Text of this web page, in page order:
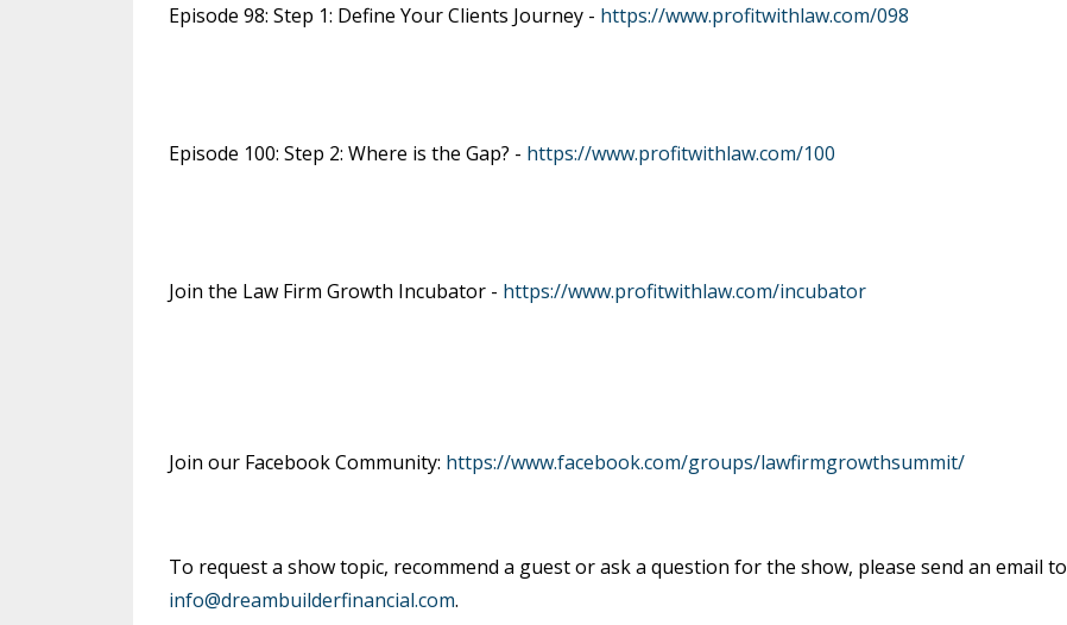
Episode 98: Step 1: Define Your Clients Journey - https://www.profitwithlaw.com/098
Episode 100: Step 2: Where is the Gap? - https://www.profitwithlaw.com/100
Join the Law Firm Growth Incubator - https://www.profitwithlaw.com/incubator
Join our Facebook Community: https://www.facebook.com/groups/lawfirmgrowthsummit/
To request a show topic, recommend a guest or ask a question for the show, please send an email to
info@dreambuilderfinancial.com.